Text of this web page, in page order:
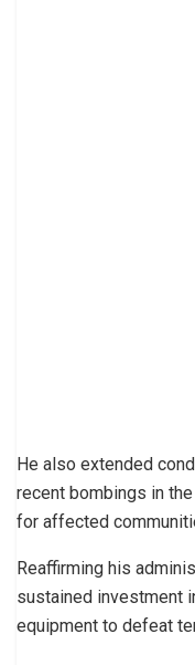
He also extended
recent bombings in
for affected
Reaffirming his
sustained investment
equipment to defeat